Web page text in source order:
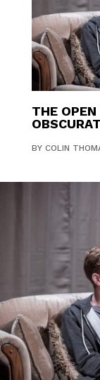
THE OPEN
BY COLIN